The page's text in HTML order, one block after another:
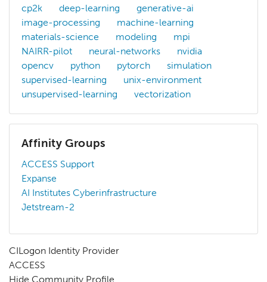
cp2k
deep-learning
generative-ai
image-processing
machine-learning
materials-science
modeling
mpi
NAIRR-pilot
neural-networks
nvidia
opencv
python pytorch
simulation
supervised-learning
unix-environment
unsupervised-learning
vectorization
Affinity Groups
ACCESS Support
Expanse
AI Institutes Cyberinfrastructure
Jetstream-2
CILogon Identity Provider
ACCESS
Hide Community Profile